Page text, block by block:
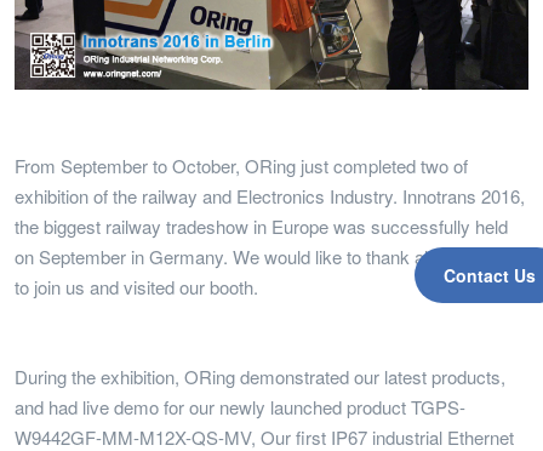
Contact Us
From September to October, ORing just completed two of
exhibition of the railway and Electronics Industry. Innotrans 2016,
the biggest railway tradeshow in Europe was successfully held
on September in Germany. We would like to thank all of visitors
to join us and visited our booth.
During the exhibition, ORing demonstrated our latest products,
and had live demo for our newly launched product TGPS-
W9442GF-MM-M12X-QS-MV, Our first IP67 industrial Ethernet